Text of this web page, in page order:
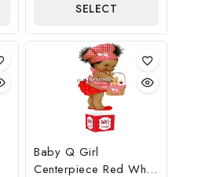
SELECT
OPTIONS
Baby Q Girl
Centerpiece Red White